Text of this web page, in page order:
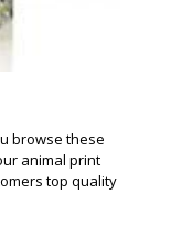
browse these
animal print
top quality